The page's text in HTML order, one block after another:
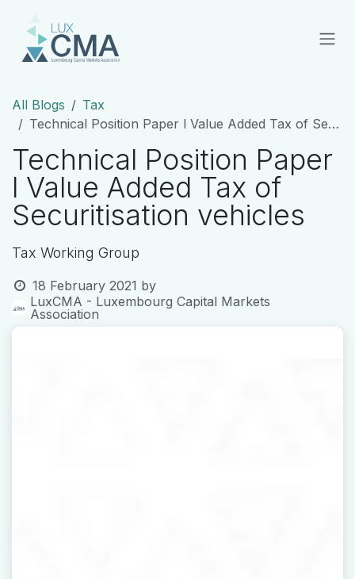
All Blogs
Tax
Technical Position Paper l Value Added Tax of Securitisation vehicles
Technical Position Paper
l Value Added Tax of
Securitisation vehicles
Tax Working Group
18 February 2021 by
LuxCMA - Luxembourg Capital Markets
Association